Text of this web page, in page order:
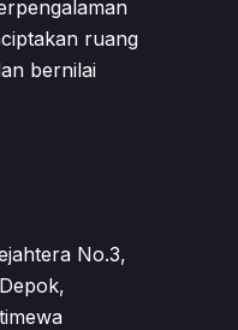
ruang
bernilai
No.3,